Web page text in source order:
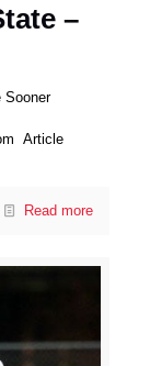
–
Sooner
Article
Read more